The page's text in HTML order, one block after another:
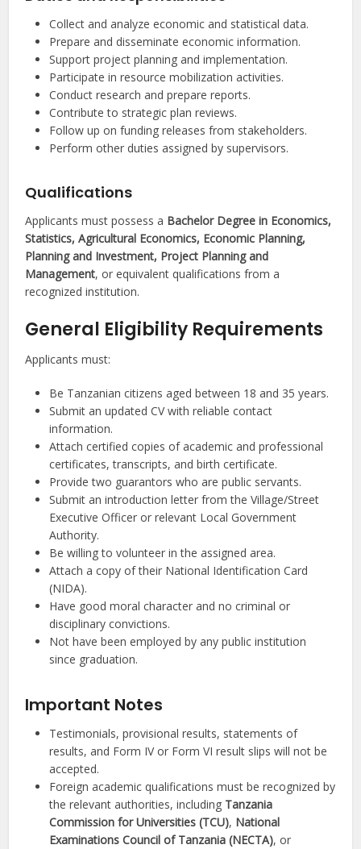
Collect and analyze economic and statistical data.
Prepare and disseminate economic information.
Support project planning and implementation.
Participate in resource mobilization activities.
Conduct research and prepare reports.
Contribute to strategic plan reviews.
Follow up on funding releases from stakeholders.
Perform other duties assigned by supervisors.
Qualifications
Applicants must possess a Bachelor Degree in Economics,
Statistics, Agricultural Economics, Economic Planning,
Planning and Investment, Project Planning and
Management, or equivalent qualifications from a
recognized institution.
General Eligibility Requirements
Applicants must:
Be Tanzanian citizens aged between 18 and 35 years.
Submit an updated CV with reliable contact
information.
Attach certified copies of academic and professional
certificates, transcripts, and birth certificate.
Provide two guarantors who are public servants.
Submit an introduction letter from the Village/Street
Executive Officer or relevant Local Government
Authority.
Be willing to volunteer in the assigned area.
Attach a copy of their National Identification Card
(NIDA).
Have good moral character and no criminal or
disciplinary convictions.
Not have been employed by any public institution
since graduation.
Important Notes
Testimonials, provisional results, statements of
results, and Form IV or Form VI result slips will not be
accepted.
Foreign academic qualifications must be recognized by
the relevant authorities, including Tanzania
Commission for Universities (TCU), National
Examinations Council of Tanzania (NECTA), or